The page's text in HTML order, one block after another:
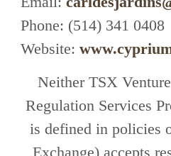
Phone: (514) 341 0408
Website:
Neither TSX
Regulation Services
is defined in policies
Exchange) accepts